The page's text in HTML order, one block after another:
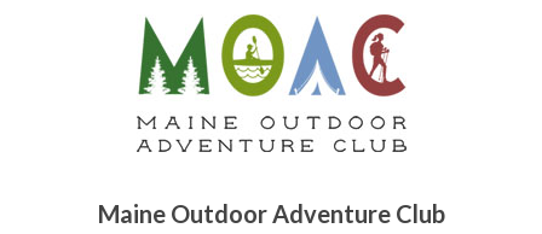
Maine Outdoor Adventure Club